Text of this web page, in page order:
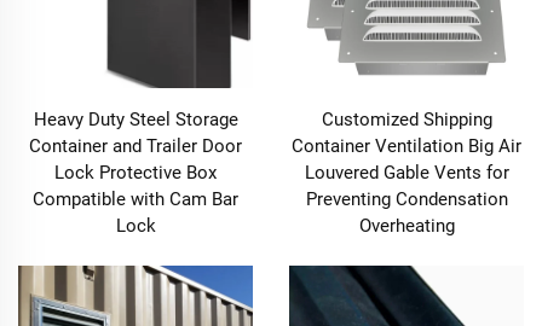
Heavy Duty Steel Storage
Container and Trailer Door
Lock Protective Box
Compatible with Cam Bar
Lock
Customized Shipping
Container Ventilation Big Air
Louvered Gable Vents for
Preventing Condensation
Overheating